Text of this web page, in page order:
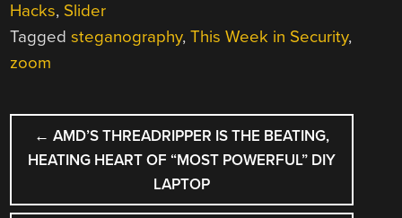
Hacks, Slider
Taggedsteganography,This Week in Security,
zoom
POST
NAVIGATION
← AMD’S THREADRIPPER IS THE BEATING,
HEATING HEART OF “MOST POWERFUL” DIY
LAPTOP